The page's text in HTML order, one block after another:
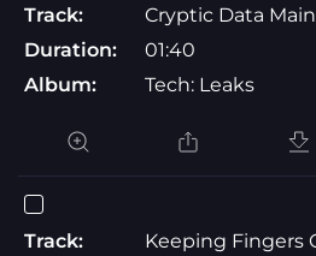
Track:
Cryptic Data Main
Duration:
01:40
Album:
Tech: Leaks
Track:
Keeping Fingers